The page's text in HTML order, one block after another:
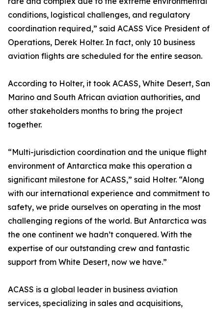
conditions, logistical challenges, and regulatory
coordination required,” said ACASS Vice President of
Operations, Derek Holter. In fact, only 10 business
aviation flights are scheduled for the entire season.
According to Holter, it took ACASS, White Desert, San
Marino and South African aviation authorities, and
other stakeholders months to bring the project
together.
“Multi-jurisdiction coordination and the unique flight
environment of Antarctica make this operation a
significant milestone for ACASS,” said Holter. “Along
with our international experience and commitment to
safety, we pride ourselves on operating in the most
challenging regions of the world. But Antarctica was
the one continent we hadn’t conquered. With the
expertise of our outstanding crew and fantastic
support from White Desert, now we have.”
ACASS is a global leader in business aviation
services, specializing in sales and acquisitions,